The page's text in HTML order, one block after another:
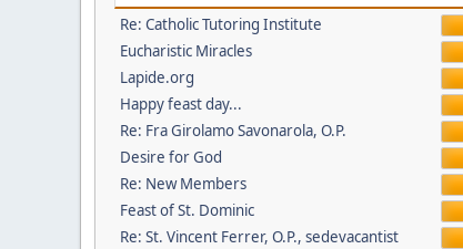
Re: Catholic Tutoring Institute
Eucharistic Miracles
Lapide.org
Happy feast day...
Re: Fra Girolamo Savonarola, O.P.
Desire for God
Re: New Members
Feast of St. Dominic
Re: St. Vincent Ferrer, O.P., sedevacantist